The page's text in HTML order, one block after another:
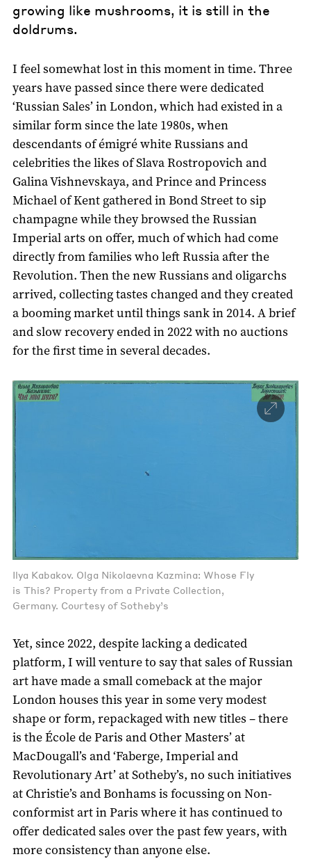
growing like mushrooms, it is still in the
doldrums.
I feel somewhat lost in this moment in time. Three
years have passed since there were dedicated
‘Russian Sales’ in London, which had existed in a
similar form since the late 1980s, when
descendants of émigré white Russians and
celebrities the likes of Slava Rostropovich and
Galina Vishnevskaya, and Prince and Princess
Michael of Kent gathered in Bond Street to sip
champagne while they browsed the Russian
Imperial arts on offer, much of which had come
directly from families who left Russia after the
Revolution. Then the new Russians and oligarchs
arrived, collecting tastes changed and they created
a booming market until things sank in 2014. A brief
and slow recovery ended in 2022 with no auctions
for the first time in several decades.
Ilya Kabakov. Olga Nikolaevna Kazmina: Whose Fly
is This? Property from a Private Collection,
Germany. Courtesy of Sotheby’s
Yet, since 2022, despite lacking a dedicated
platform, I will venture to say that sales of Russian
art have made a small comeback at the major
London houses this year in some very modest
shape or form, repackaged with new titles – there
is the École de Paris and Other Masters’ at
MacDougall’s and ‘Faberge, Imperial and
Revolutionary Art’ at Sotheby’s, no such initiatives
at Christie’s and Bonhams is focussing on Non-
conformist art in Paris where it has continued to
offer dedicated sales over the past few years, with
more consistency than anyone else.